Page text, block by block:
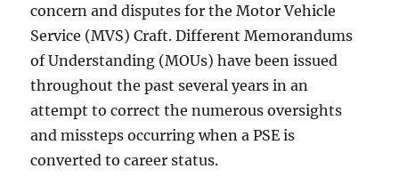
concern and disputes for the Motor Vehicle
Service (MVS) Craft. Different Memorandums
of Understanding (MOUs) have been issued
throughout the past several years in an
attempt to correct the numerous oversights
and missteps occurring when a PSE is
converted to career status.